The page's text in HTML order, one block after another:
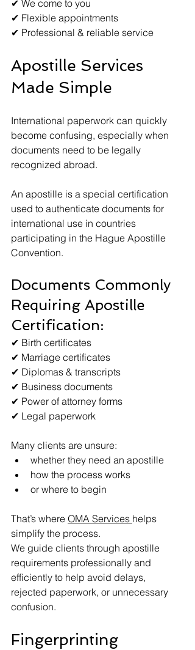
✔ We come to you
✔ Flexible appointments
✔ Professional & reliable service
Apostille Services
Made Simple
International paperwork can quickly
become confusing, especially when
documents need to be legally
recognized abroad.
An apostille is a special certification
used to authenticate documents for
international use in countries
participating in the Hague Apostille
Convention.
Documents Commonly
Requiring Apostille
Certification:
✔ Birth certificates
✔ Marriage certificates
✔ Diplomas & transcripts
✔ Business documents
✔ Power of attorney forms
✔ Legal paperwork
Many clients are unsure:
whether they need an apostille
how the process works
or where to begin
That’s where OMA Services helps
simplify the process.
We guide clients through apostille
requirements professionally and
efficiently to help avoid delays,
rejected paperwork, or unnecessary
confusion.
Fingerprinting